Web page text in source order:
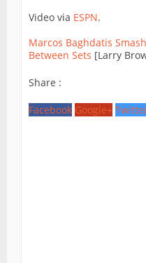
Video via ESPN.
Marcos Baghdatis
Between Sets [Larry
Share :
Facebook Google+